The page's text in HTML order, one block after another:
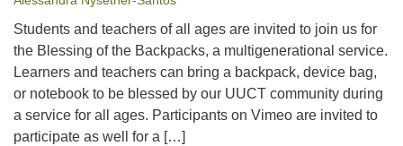
Students and teachers of all ages are invited to join us for
the Blessing of the Backpacks, a multigenerational service.
Learners and teachers can bring a backpack, device bag,
or notebook to be blessed by our UUCT community during
a service for all ages. Participants on Vimeo are invited to
participate as well for a […]